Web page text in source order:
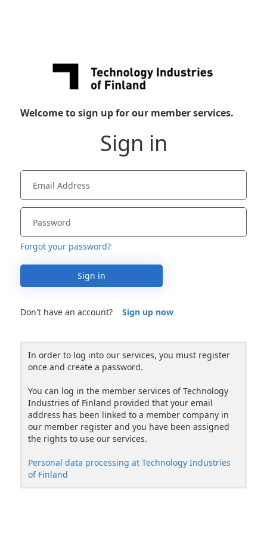
Welcome to sign up for our member services.
Sign in
Forgot your password?
Sign in
Don't have an account? Sign up now
In order to log into our services, you must register
once and create a password.
You can log in the member services of Technology
Industries of Finland provided that your email
address has been linked to a member company in
our member register and you have been assigned
the rights to use our services.
Personal data processing at Technology Industries
of Finland